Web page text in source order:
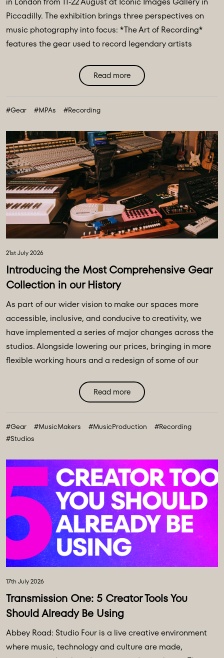
Piccadilly. The exhibition brings three perspectives on
music photography into focus: *The Art of Recording*
features the gear used to record legendary artists
Image Makers* Jill Furmanovsky, Norman Parkinson and
Terry O'Neill plus The Abbey Road Music Photography
finalists & winners. ...
Read more
#Gear #MPAs #Recording
21st July 2026
Introducing the Most Comprehensive Gear
Collection in our History
As part of our wider vision to make our spaces more
accessible, inclusive, and conducive to creativity, we
have implemented a series of major changes across the
studios. Alongside lowering our prices, bringing in more
flexible working hours and a redesign of some of our
transformation to our equipment ecosystem - an
expansive collection of over 100 new instruments and
collection in our history. ...
Read more
#Gear #MusicMakers #MusicProduction
#Recording
#Studios
17th July 2026
Transmission One: 5 Creator Tools You
Should Already Be Using
Abbey Road: Studio Four is a live creative environment
where music, technology and culture are made,